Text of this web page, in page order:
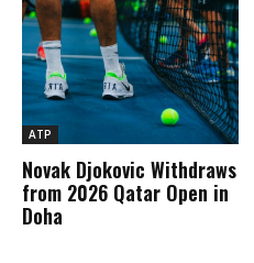
ATP
Novak Djokovic Withdraws
from 2026 Qatar Open in
Doha